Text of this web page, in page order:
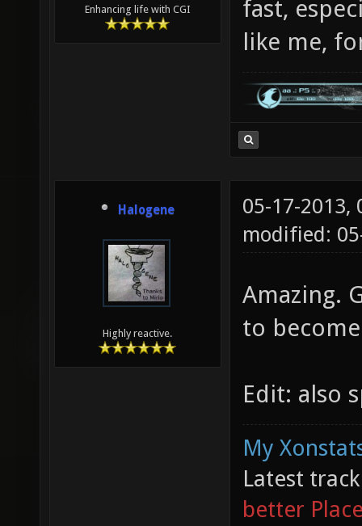
Enhancing life with CGI
fast,
like me,
Halogene
Highly reactive.
05-17-2013,
modified:
Amazing.
to
Edit: also
My
Latest
better